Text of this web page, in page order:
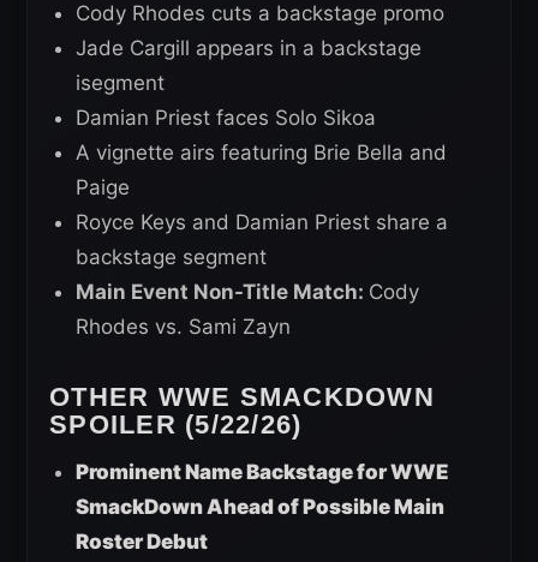
Cody Rhodes cuts a backstage promo
Jade Cargill appears in a backstage
isegment
Damian Priest faces Solo Sikoa
A vignette airs featuring Brie Bella and
Paige
Royce Keys and Damian Priest share a
backstage segment
Main Event Non-Title Match: Cody
Rhodes vs. Sami Zayn
OTHER WWE SMACKDOWN
SPOILER (5/22/26)
Prominent Name Backstage for WWE
SmackDown Ahead of Possible Main
Roster Debut